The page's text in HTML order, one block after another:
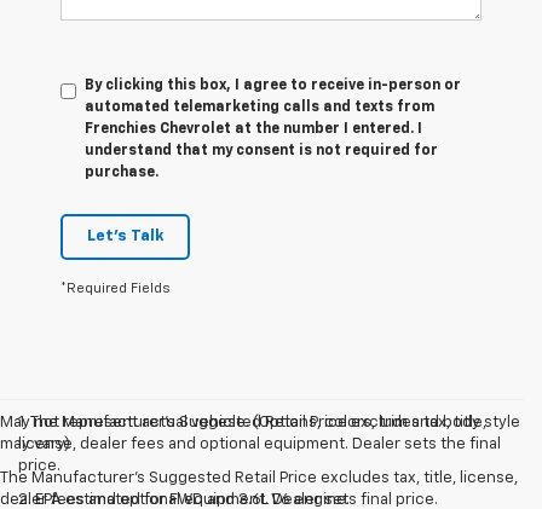
By clicking this box, I agree to receive in-person or
automated telemarketing calls and texts from
Frenchies Chevrolet at the number I entered. I
understand that my consent is not required for
purchase.
Let's Talk
*Required Fields
May not represent actual vehicle. (Options, colors, trim and body style
may vary)
The Manufacturer's Suggested Retail Price excludes tax, title, license,
dealer fees and optional equipment. Dealer sets final price.
1. The Manufacturer’s Suggested Retail Price excludes tax, title,
license, dealer fees and optional equipment. Dealer sets the final
price.
2. EPA estimated for FWD and 3.6L V6 engine.